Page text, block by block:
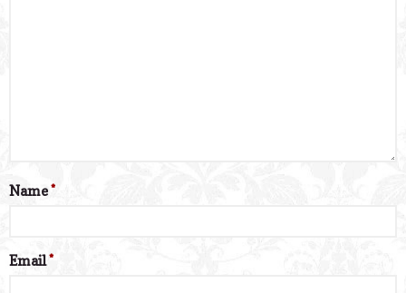
Name*
Email*